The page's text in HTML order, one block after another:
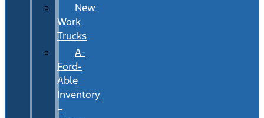
New
Work
Trucks
A-
Ford-
Able
Inventory
–